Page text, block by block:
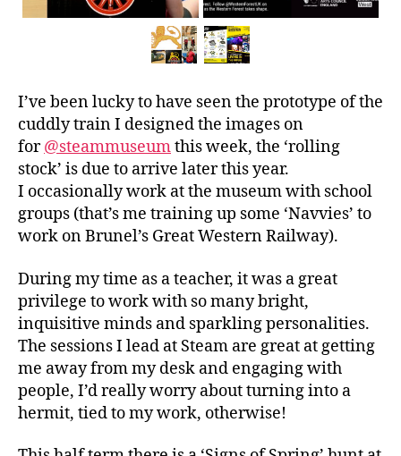
I’ve been lucky to have seen the prototype of the
cuddly train I designed the images on
for@steammuseumthis week, the ‘rolling
stock’ is due to arrive later this year.
I occasionally work at the museum with school
groups (that’s me training up some ‘Navvies’ to
work on Brunel’s Great Western Railway).
During my time as a teacher, it was a great
privilege to work with so many bright,
inquisitive minds and sparkling personalities.
The sessions I lead at Steam are great at getting
me away from my desk and engaging with
people, I’d really worry about turning into a
hermit, tied to my work, otherwise!